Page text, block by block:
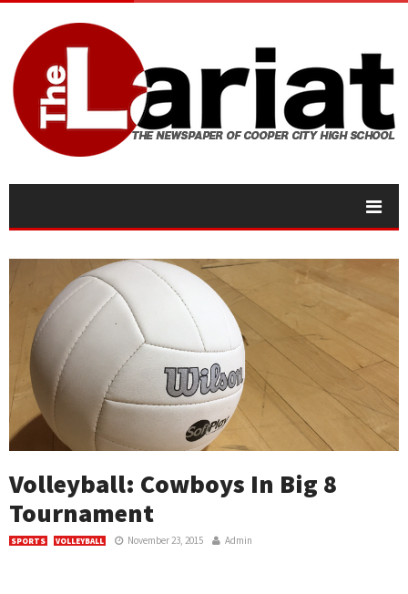
Volleyball: Cowboys In Big 8
Tournament
SPORTS VOLLEYBALL November 23, 2015 Admin